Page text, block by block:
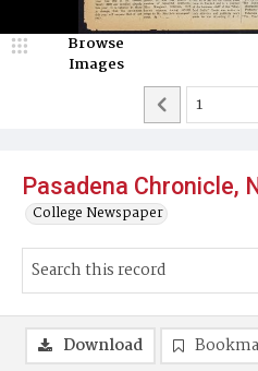
Pasadena Chronicle,
College Newspaper
Browse
Images
Download